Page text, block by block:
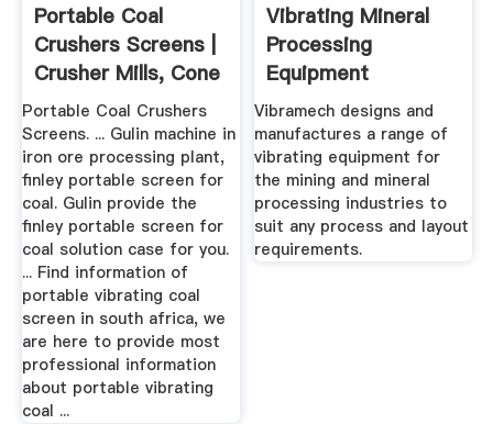
Portable Coal
Crushers Screens |
Crusher Mills, Cone
...
Portable Coal Crushers
Screens. ... Gulin machine in
iron ore processing plant,
finley portable screen for
coal. Gulin provide the
finley portable screen for
coal solution case for you.
... Find information of
portable vibrating coal
screen in south africa, we
are here to provide most
professional information
about portable vibrating
coal ...
Vibrating Mineral
Processing
Equipment
Vibramech designs and
manufactures a range of
vibrating equipment for
the mining and mineral
processing industries to
suit any process and layout
requirements.